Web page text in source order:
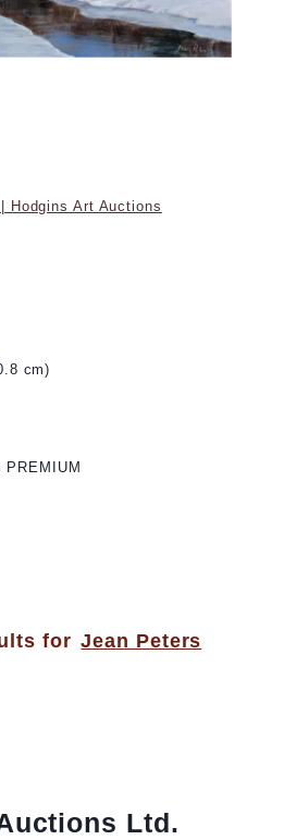
Hodgins Art Auctions
cm)
PREMIUM
for Jean Peters
Ltd.